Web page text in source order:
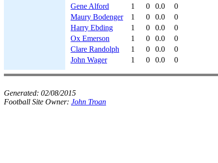
Gene Alford
1 0 0.0
0
Maury Bodenger
1 0 0.0
0
Harry Ebding
1 0 0.0
0
Ox Emerson
1 0 0.0
0
Clare Randolph
1 0 0.0
0
John Wager
1 0 0.0 0
Generated: 02/08/2015
Football Site Owner: John Troan